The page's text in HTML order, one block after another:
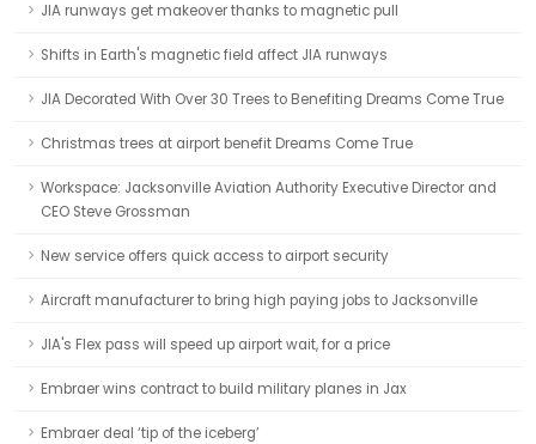
JIA runways get makeover thanks to magnetic pull
Shifts in Earth's magnetic field affect JIA runways
JIA Decorated With Over 30 Trees to Benefiting Dreams Come True
Christmas trees at airport benefit Dreams Come True
Workspace: Jacksonville Aviation Authority Executive Director and
CEO Steve Grossman
New service offers quick access to airport security
Aircraft manufacturer to bring high paying jobs to Jacksonville
JIA's Flex pass will speed up airport wait, for a price
Embraer wins contract to build military planes in Jax
Embraer deal ‘tip of the iceberg’